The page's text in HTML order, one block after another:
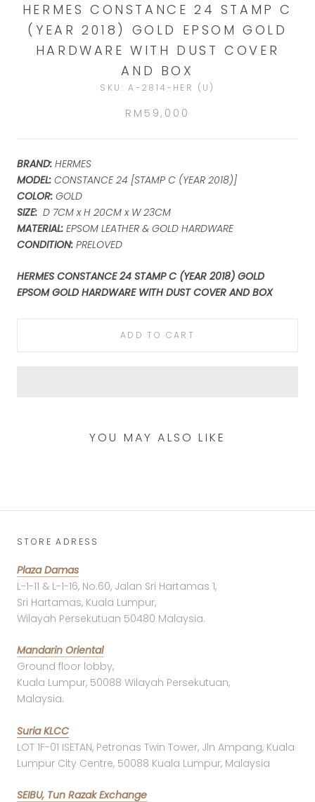
HERMES CONSTANCE 24 STAMP C
(YEAR 2018) GOLD EPSOM GOLD
HARDWARE WITH DUST COVER
AND BOX
SKU:A-2814-HER (U)
RM59,000
BRAND: HERMES
MODEL: CONSTANCE 24 [STAMP C (YEAR 2018)]
COLOR: GOLD
SIZE: D 7CM x H 20CM x W 23CM
MATERIAL: EPSOM LEATHER & GOLD HARDWARE
CONDITION: PRELOVED
HERMES CONSTANCE 24 STAMP C (YEAR 2018) GOLD
EPSOM GOLD HARDWARE WITH DUST COVER AND BOX
ADD TO CART
YOU MAY ALSO LIKE
STORE ADRESS
Plaza Damas
L-1-11 & L-1-16, No.60, Jalan Sri Hartamas 1,
Sri Hartamas, Kuala Lumpur,
Wilayah Persekutuan 50480 Malaysia.
Mandarin Oriental
Ground floor lobby,
Kuala Lumpur, 50088 Wilayah Persekutuan,
Malaysia.
Suria KLCC
LOT 1F-01 ISETAN, Petronas Twin Tower, Jln Ampang, Kuala
Lumpur City Centre, 50088 Kuala Lumpur, Malaysia
SEIBU, Tun Razak Exchange